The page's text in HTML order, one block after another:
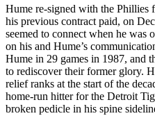
Hume re-signed with the Phillies
his previous contract paid, on
seemed to connect when he was
on his and Hume’s
Hume in 29 games in 1987, and
to rediscover their former glory.
relief ranks at the start of the
home-run hitter for the Detroit
broken pedicle in his spine